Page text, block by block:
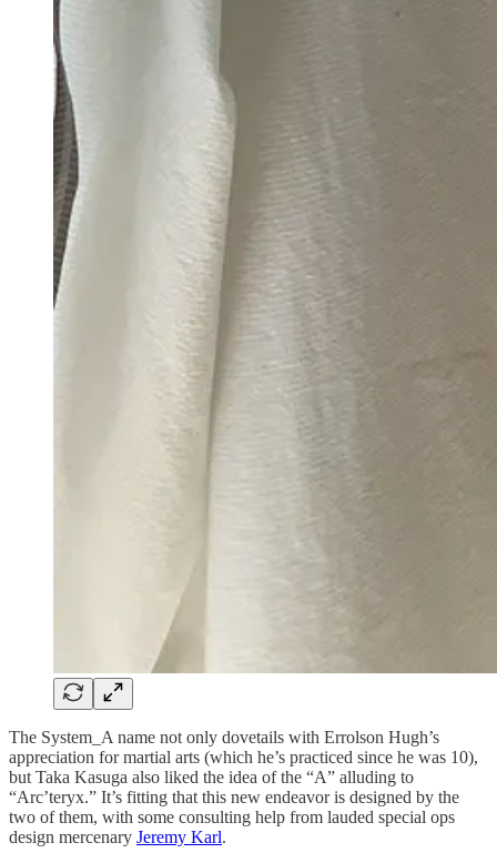
The System_A name not only dovetails with Errolson Hugh’s
appreciation for martial arts (which he’s practiced since he was 10),
but Taka Kasuga also liked the idea of the “A” alluding to
“Arc’teryx.” It’s fitting that this new endeavor is designed by the
two of them, with some consulting help from lauded special ops
design mercenary Jeremy Karl.